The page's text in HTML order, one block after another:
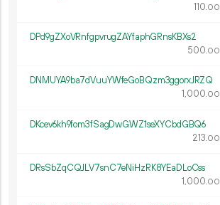
110.00
DPd9gZXoVRnfgpvrugZAYfaphGRnsKBXs2
500.00
DNMUYA9ba7dVuuYWfeGoBQzm3ggorxJRZQ
1 000.00
DKcev6kh9fom3fSagDwGWZ1seXYCbdGBQ6
213.00
DRsSbZqCQJLV7snC7eNiHzRK8YEaDLoCss
1 000.00